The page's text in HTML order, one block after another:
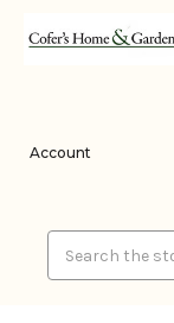
Account